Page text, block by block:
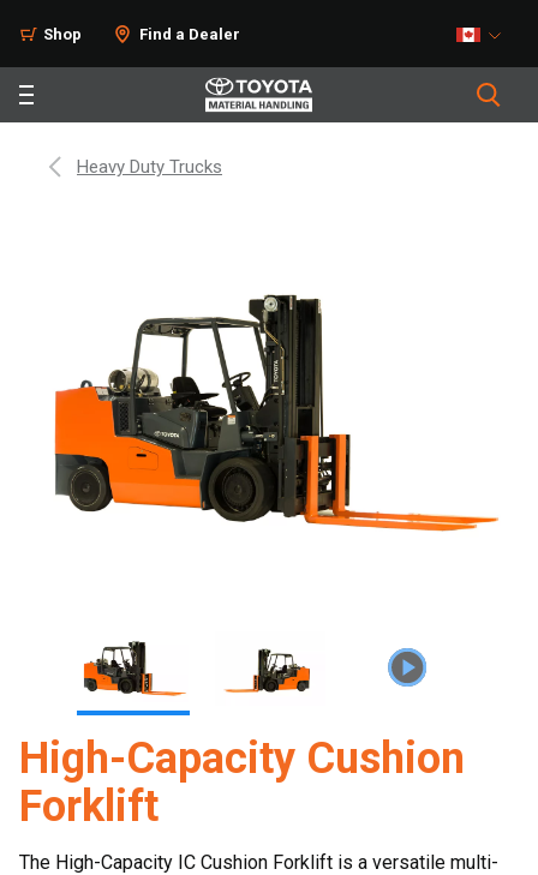
Shop Find a Dealer
Heavy Duty Trucks
High-Capacity Cushion
Forklift
The High-Capacity IC Cushion Forklift is a versatile multi-